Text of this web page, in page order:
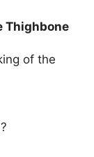
Thighbone
of the